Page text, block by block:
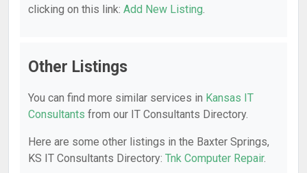
clicking on this link: Add New Listing.
Other Listings
You can find more similar services in Kansas IT
Consultants from our IT Consultants Directory.
Here are some other listings in the Baxter Springs,
KS IT Consultants Directory: Tnk Computer Repair.